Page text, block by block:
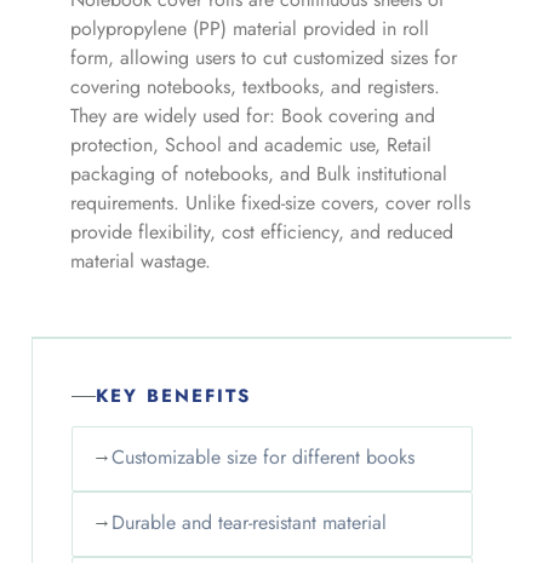
polypropylene (PP) material provided in roll
form, allowing users to cut customized sizes for
covering notebooks, textbooks, and registers.
They are widely used for: Book covering and
protection, School and academic use, Retail
packaging of notebooks, and Bulk institutional
requirements. Unlike fixed-size covers, cover rolls
provide flexibility, cost efficiency, and reduced
material wastage.
KEY BENEFITS
→Customizable size for different books
→Durable and tear-resistant material